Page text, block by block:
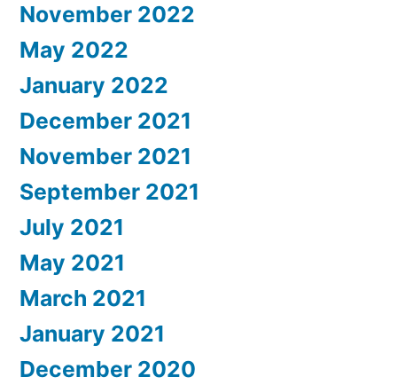
November 2022
May 2022
January 2022
December 2021
November 2021
September 2021
July 2021
May 2021
March 2021
January 2021
December 2020